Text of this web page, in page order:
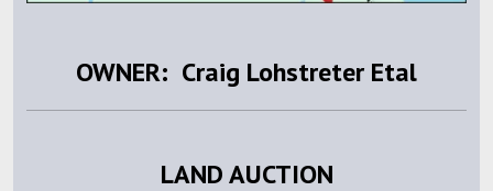
OWNER: Craig Lohstreter Etal
LAND AUCTION